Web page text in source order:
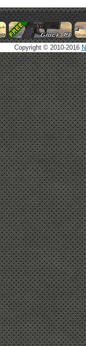
Copyright © 2010-2016